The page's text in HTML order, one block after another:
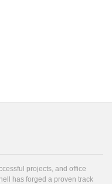
projects, and office
has forged a proven track